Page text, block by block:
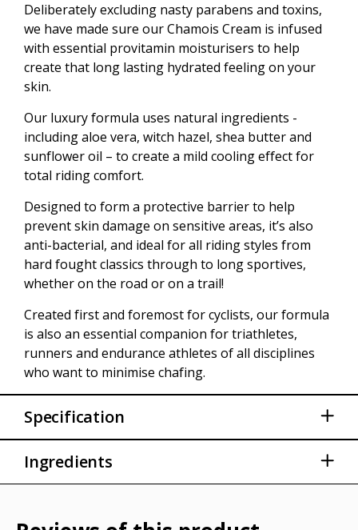
Deliberately excluding nasty parabens and toxins,
we have made sure our Chamois Cream is infused
with essential provitamin moisturisers to help
create that long lasting hydrated feeling on your
skin.
Our luxury formula uses natural ingredients -
including aloe vera, witch hazel, shea butter and
sunflower oil – to create a mild cooling effect for
total riding comfort.
Designed to form a protective barrier to help
prevent skin damage on sensitive areas, it’s also
anti-bacterial, and ideal for all riding styles from
hard fought classics through to long sportives,
whether on the road or on a trail!
Created first and foremost for cyclists, our formula
is also an essential companion for triathletes,
runners and endurance athletes of all disciplines
who want to minimise chafing.
Specification
Extreme skin lubricant naturally reduces the
friction of your skin
Ingredients
Helianthus Annuus (Sunflower) Seed Oil,